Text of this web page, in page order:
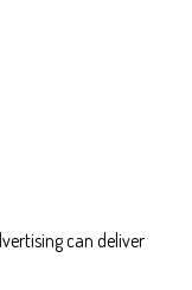
can deliver